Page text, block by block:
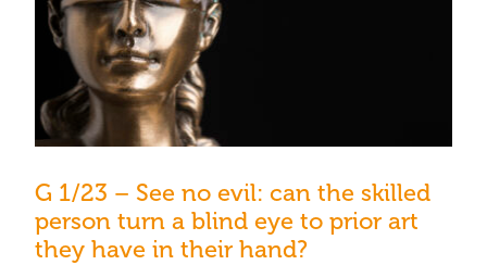
G 1/23 – See no evil: can the skilled
person turn a blind eye to prior art
they have in their hand?